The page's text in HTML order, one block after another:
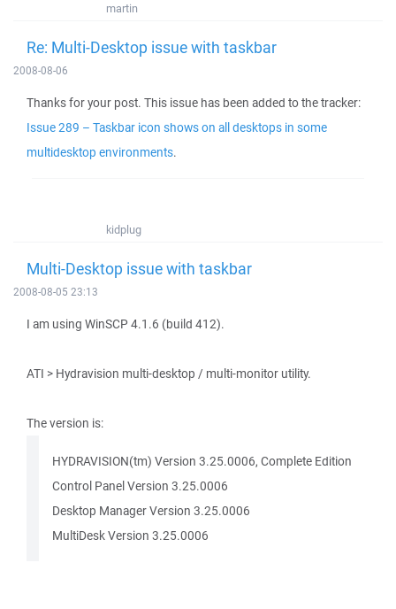
martin
Re: Multi-Desktop issue with taskbar
2008-08-06
Thanks for your post. This issue has been added to the tracker:
Issue 289 – Taskbar icon shows on all desktops in some
multidesktop environments.
kidplug
Multi-Desktop issue with taskbar
2008-08-05 23:13
I am using WinSCP 4.1.6 (build 412).
ATI > Hydravision multi-desktop / multi-monitor utility.
The version is:
HYDRAVISION(tm) Version 3.25.0006, Complete Edition
Control Panel Version 3.25.0006
Desktop Manager Version 3.25.0006
MultiDesk Version 3.25.0006